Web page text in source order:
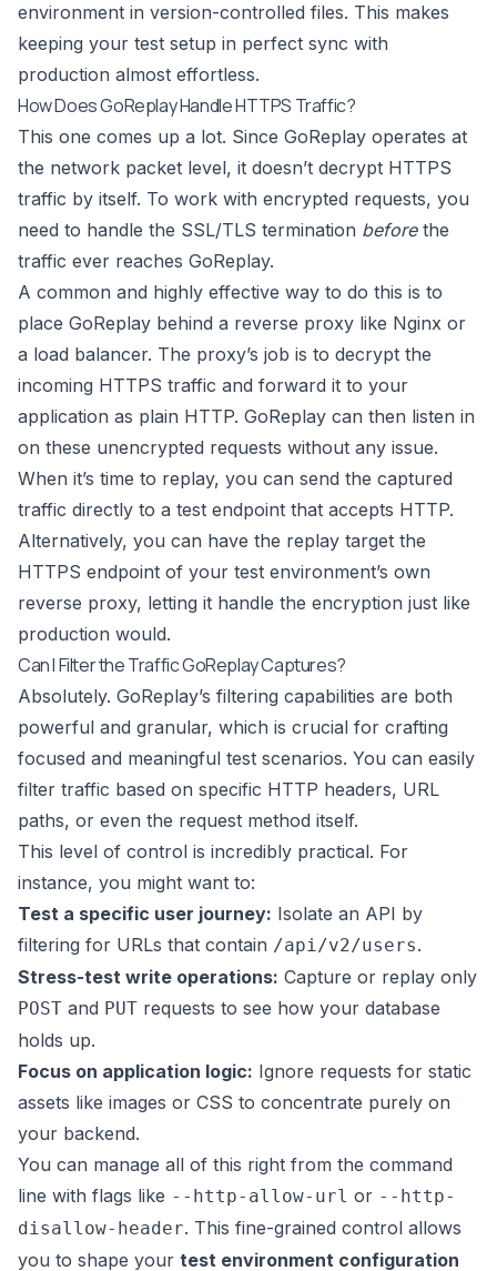
environment in version-controlled files. This makes
keeping your test setup in perfect sync with
production almost effortless.
How Does GoReplay Handle HTTPS Traffic?
This one comes up a lot. Since GoReplay operates at
the network packet level, it doesn’t decrypt HTTPS
traffic by itself. To work with encrypted requests, you
need to handle the SSL/TLS termination beforethe
traffic ever reaches GoReplay.
A common and highly effective way to do this is to
place GoReplay behind a reverse proxy like Nginx or
a load balancer. The proxy’s job is to decrypt the
incoming HTTPS traffic and forward it to your
application as plain HTTP. GoReplay can then listen in
on these unencrypted requests without any issue.
When it’s time to replay, you can send the captured
traffic directly to a test endpoint that accepts HTTP.
Alternatively, you can have the replay target the
HTTPS endpoint of your test environment’s own
reverse proxy, letting it handle the encryption just like
production would.
Can I Filter the Traffic GoReplay Captures?
Absolutely. GoReplay’s filtering capabilities are both
powerful and granular, which is crucial for crafting
focused and meaningful test scenarios. You can easily
filter traffic based on specific HTTP headers, URL
paths, or even the request method itself.
This level of control is incredibly practical. For
instance, you might want to:
Test a specific user journey: Isolate an API by
filtering for URLs that contain /api/v2/users.
Stress-test write operations: Capture or replay only
POST and PUT requests to see how your database
holds up.
Focus on application logic: Ignore requests for static
assets like images or CSS to concentrate purely on
your backend.
You can manage all of this right from the command
line with flags like --http-allow-url or --http-
disallow-header. This fine-grained control allows
you to shape your test environment configuration